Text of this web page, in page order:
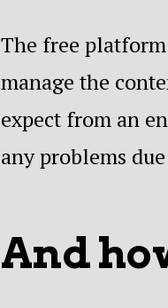
The free platform
manage the
expect from an
any problems
And